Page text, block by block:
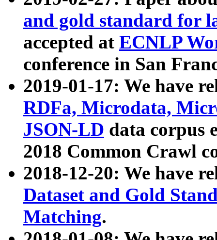
and gold standard for
accepted at ECNLP
conference in San
2019-01-17: We have
RDFa, Microdata,
JSON-LD data corpus
2018 Common Crawl
2018-12-20: We have
Dataset and Gold
Matching.